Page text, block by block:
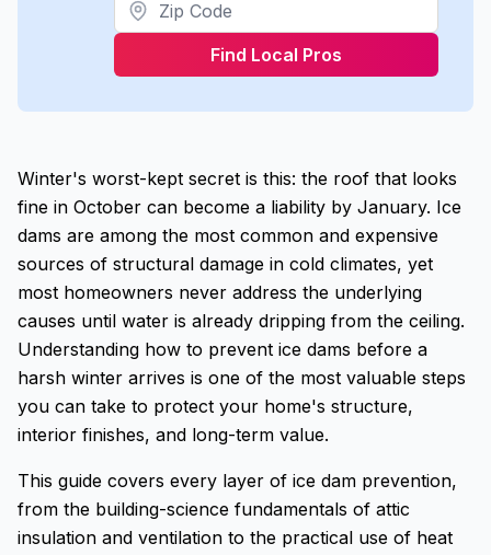
Find Local Pros
Winter's worst-kept secret is this: the roof that looks
fine in October can become a liability by January. Ice
dams are among the most common and expensive
sources of structural damage in cold climates, yet
most homeowners never address the underlying
causes until water is already dripping from the ceiling.
Understanding how to prevent ice dams before a
harsh winter arrives is one of the most valuable steps
you can take to protect your home's structure,
interior finishes, and long-term value.
This guide covers every layer of ice dam prevention,
from the building-science fundamentals of attic
insulation and ventilation to the practical use of heat